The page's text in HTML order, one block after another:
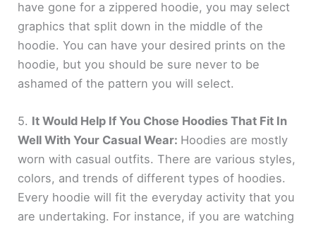
have gone for a zippered hoodie, you may select
graphics that split down in the middle of the
hoodie. You can have your desired prints on the
hoodie, but you should be sure never to be
ashamed of the pattern you will select.
5. It Would Help If You Chose Hoodies That Fit In
Well With Your Casual Wear: Hoodies are mostly
worn with casual outfits. There are various styles,
colors, and trends of different types of hoodies.
Every hoodie will fit the everyday activity that you
are undertaking. For instance, if you are watching